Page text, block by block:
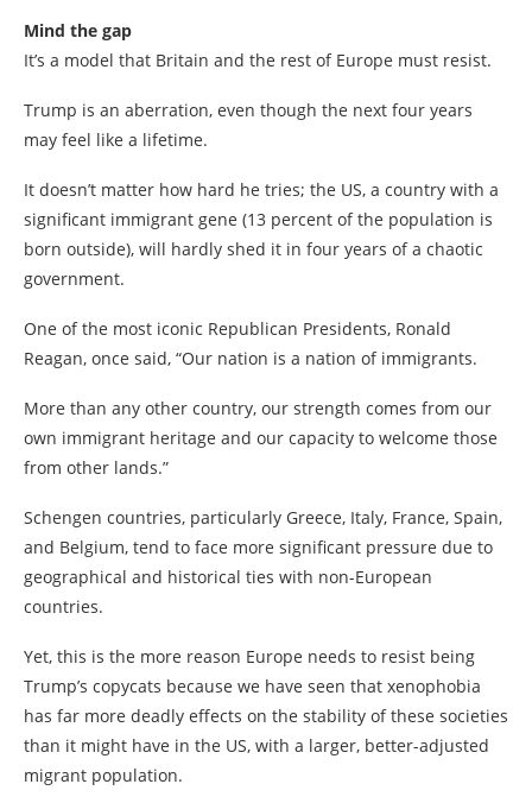
Mind the gap
It’s a model that Britain and the rest of Europe must resist.
Trump is an aberration, even though the next four years
may feel like a lifetime.
It doesn’t matter how hard he tries; the US, a country with a
significant immigrant gene (13 percent of the population is
born outside), will hardly shed it in four years of a chaotic
government.
One of the most iconic Republican Presidents, Ronald
Reagan, once said, “Our nation is a nation of immigrants.
More than any other country, our strength comes from our
own immigrant heritage and our capacity to welcome those
from other lands.”
Schengen countries, particularly Greece, Italy, France, Spain,
and Belgium, tend to face more significant pressure due to
geographical and historical ties with non-European
countries.
Yet, this is the more reason Europe needs to resist being
Trump’s copycats because we have seen that xenophobia
has far more deadly effects on the stability of these societies
than it might have in the US, with a larger, better-adjusted
migrant population.